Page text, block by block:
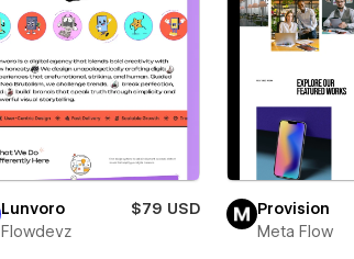
Lunvoro
$79 USD
Flowdevz
Provision
Meta Flow